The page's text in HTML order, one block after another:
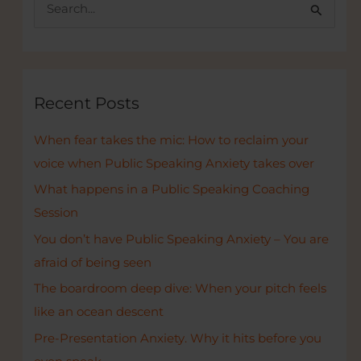
Startup
c
f
o
r
:
Recent Posts
When fear takes the mic: How to reclaim your
voice when Public Speaking Anxiety takes over
What happens in a Public Speaking Coaching
Session
You don’t have Public Speaking Anxiety – You are
afraid of being seen
The boardroom deep dive: When your pitch feels
like an ocean descent
Pre-Presentation Anxiety. Why it hits before you